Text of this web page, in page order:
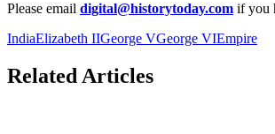
Please email digital@historytoday.com if you
IndiaElizabeth IIGeorge VGeorge VIEmpire
Related Articles